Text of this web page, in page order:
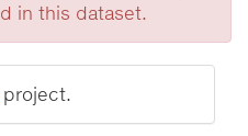
in this dataset.
project.